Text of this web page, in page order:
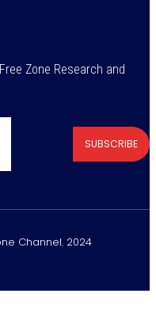
Zone Research and
SUBSCRIBE
Channel. 2024